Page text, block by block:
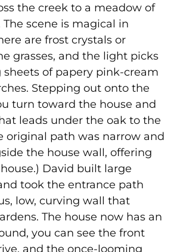
the creek to a meadow of
The scene is magical in
are frost crystals or
grasses, and the light picks
of papery pink-cream
Stepping out onto the
turn toward the house and
leads under the oak to the
original path was narrow and
the house wall, offering
David built large
took the entrance path
low, curving wall that
The house now has an
you can see the front
and the once-looming